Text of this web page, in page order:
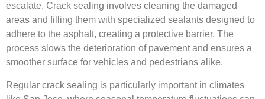
escalate. Crack sealing involves cleaning the damaged
areas and filling them with specialized sealants designed to
adhere to the asphalt, creating a protective barrier. The
process slows the deterioration of pavement and ensures a
smoother surface for vehicles and pedestrians alike.
Regular crack sealing is particularly important in climates